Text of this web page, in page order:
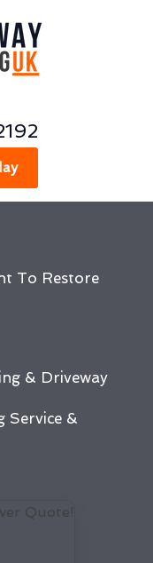
To Restore
& Driveway
Service &
Quote!